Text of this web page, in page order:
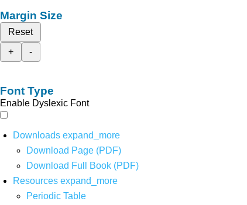
Margin Size
Reset
+
-
Font Type
Enable Dyslexic Font
Downloads expand_more
Download Page (PDF)
Download Full Book (PDF)
Resources expand_more
Periodic Table